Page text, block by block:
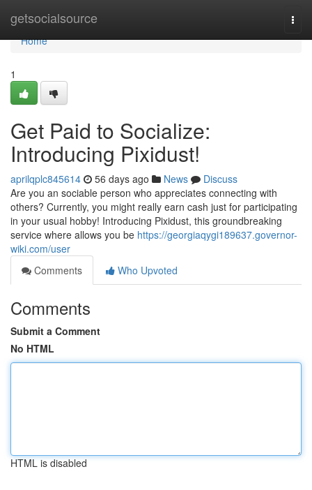
getsocialsource
Home
Home
1
Get Paid to Socialize:
Introducing Pixidust!
aprilqplc845614 56 days ago News
Discuss
Are you an sociable person who appreciates connecting with
others? Currently, you might really earn cash just for participating
in your usual hobby! Introducing Pixidust, this groundbreaking
service where allows you be https://georgiaqygi189637.governor-
wiki.com/user
Comments
Who Upvoted
Comments
Submit a Comment
No HTML
HTML is disabled